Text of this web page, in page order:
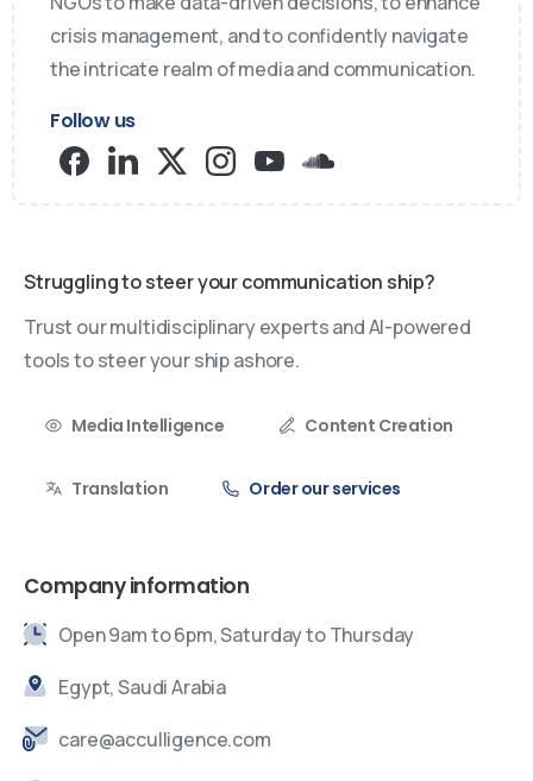
crisis management, and to confidently navigate
the intricate realm of media and communication.
Follow us
Struggling to steer your communication ship?
Trust our multidisciplinary experts and AI-powered
tools to steer your ship ashore.
Media Intelligence Content Creation
Translation Order our services
Company information
Open 9am to 6pm, Saturday to Thursday
Egypt, Saudi Arabia
care@acculligence.com